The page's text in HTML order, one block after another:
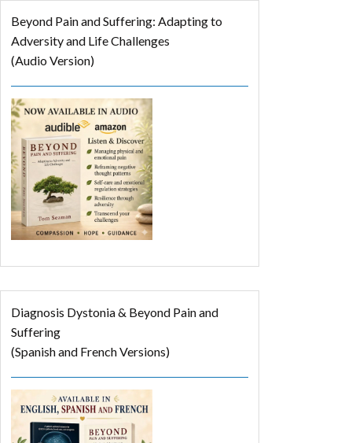
Beyond Pain and Suffering: Adapting to
Adversity and Life Challenges
(Audio Version)
Diagnosis Dystonia & Beyond Pain and
Suffering
(Spanish and French Versions)